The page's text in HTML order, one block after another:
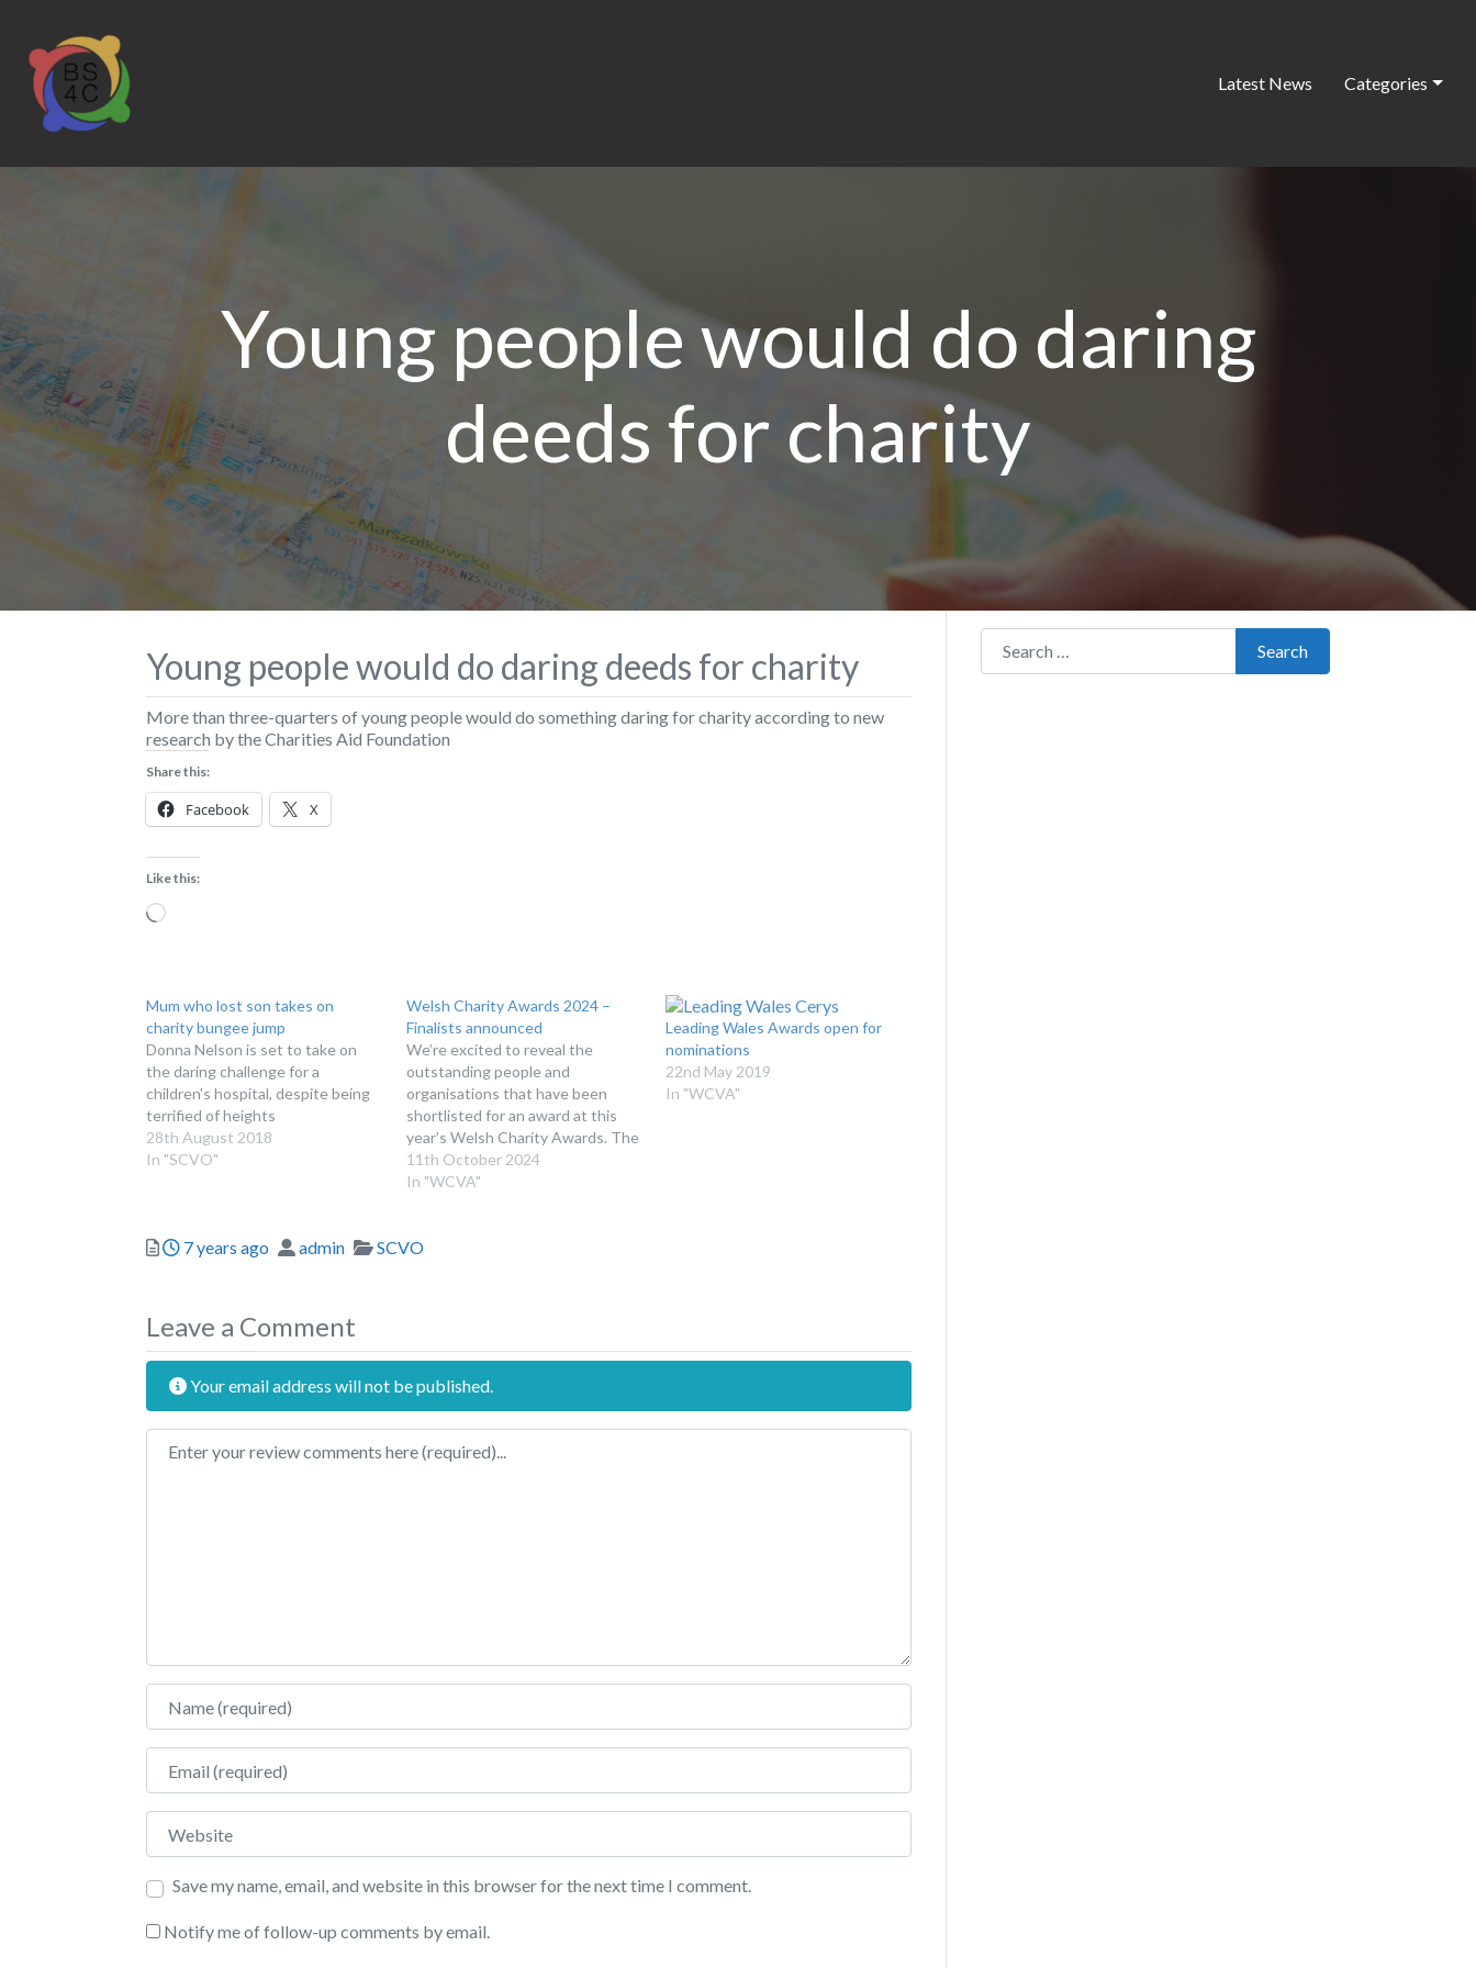
Latest News Categories
Young people would do daring
deeds for charity
Young people would do daring deeds for charity
More than three-quarters of young people would do something daring for charity according to new
research by the Charities Aid Foundation
Share this:
Facebook X
Like this:
Loading…
Mum who lost son takes on
charity bungee jump
Donna Nelson is set to take on
the daring challenge for a
children's hospital, despite being
terrified of heights
28th August 2018
In "SCVO"
Welsh Charity Awards 2024 –
Finalists announced
We’re excited to reveal the
outstanding people and
organisations that have been
shortlisted for an award at this
year’s Welsh Charity Awards. The
Welsh Charity Awards recognise
and celebrate the fantastic
volunteers make to Wales. The
11th October 2024
In "WCVA"
Leading Wales Awards open for
nominations
22nd May 2019
In "WCVA"
Posted
7 years ago Author
admin Categories
SCVO
Leave a Comment
Your email address will not be published.
Review text
Name
Email
Website
Save my name, email, and website in this browser for the next time I comment.
Notify me of follow-up comments by email.
Search for:
Search